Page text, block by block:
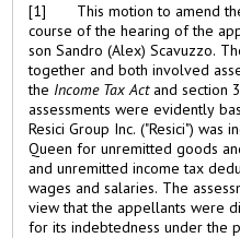
[1] This motion to amend the notices of appeal arose in the
course of the hearing of the appeals of Jack Scavuzzo and his
son Sandro (Alex) Scavuzzo. The cases were being heard
together and both involved
the Income Tax Actand section
assessments were evidently based on the view that
Resici Group Inc. ("Resici") was indebted to Her Majesty The
and unremitted income tax deducted at source from employees'
wages and salaries. The assessments were further based on the
view that the appellants were directors of Resici and were liable
for its